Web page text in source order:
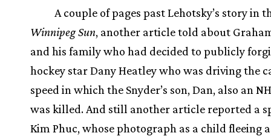
A couple of pages past Lehotsky’s story in
Winnipeg Sun, another article told about
and his family who had decided to publicly
hockey star Dany Heatley who was driving the
speed in which the Snyder’s son, Dan, also an
was killed. And still another article reported a
Kim Phuc, whose photograph as a child fleeing